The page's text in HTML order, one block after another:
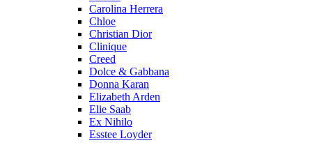
Carolina Herrera
Chloe
Christian Dior
Clinique
Creed
Dolce & Gabbana
Donna Karan
Elizabeth Arden
Elie Saab
Ex Nihilo
Esstee Loyder